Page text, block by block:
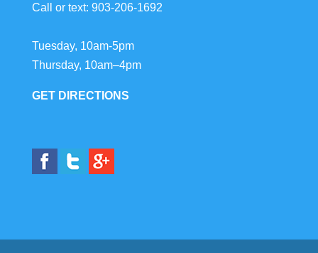
Call or text: 903-206-1692
Tuesday, 10am-5pm
Thursday, 10am–4pm
GET DIRECTIONS